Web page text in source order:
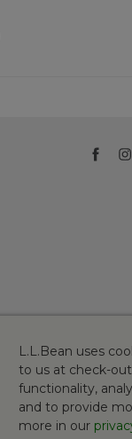
L.L.Bean uses
to us at check-
functionality,
and to provide
more in our